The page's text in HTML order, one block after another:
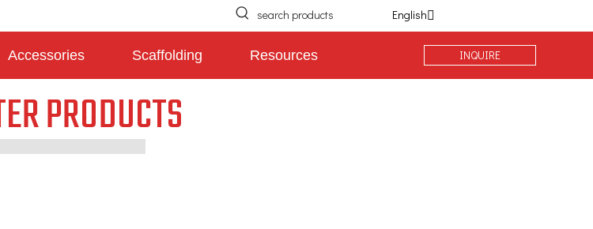
English
Accessories Scaffolding Resources INQUIRE
PRODUCTS